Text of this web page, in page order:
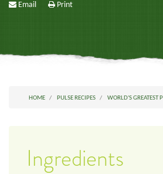
Email Print
HOME PULSE RECIPES WORLD'S GREATEST
Ingredients